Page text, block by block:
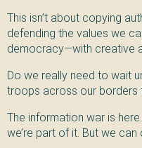
This isn’t about copying
defending the values we
democracy—with creative
Do we really need to wait
troops across our borders
The information war is
we’re part of it. But we